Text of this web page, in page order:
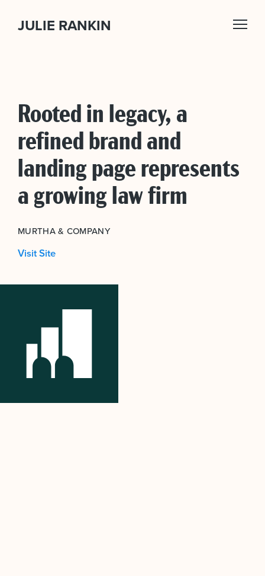
JULIE RANKIN
Rooted in legacy, a
refined brand and
landing page represents
a growing law firm
MURTHA & COMPANY
Visit Site